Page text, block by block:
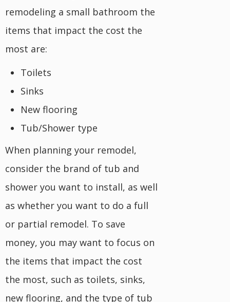
remodeling a small bathroom the
items that impact the cost the
most are:
Toilets
Sinks
New flooring
Tub/Shower type
When planning your remodel,
consider the brand of tub and
shower you want to install, as well
as whether you want to do a full
or partial remodel. To save
money, you may want to focus on
the items that impact the cost
the most, such as toilets, sinks,
new flooring, and the type of tub